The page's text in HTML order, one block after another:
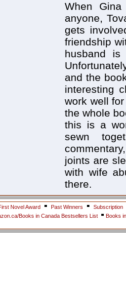
When
anyone,
gets
friendship
husband
and the
interesting
work well
the whole
this is a
sewn
joints are
with wife
there.
Novel Award Past Winners
Subscription
Books in Canada Bestsellers List
Books